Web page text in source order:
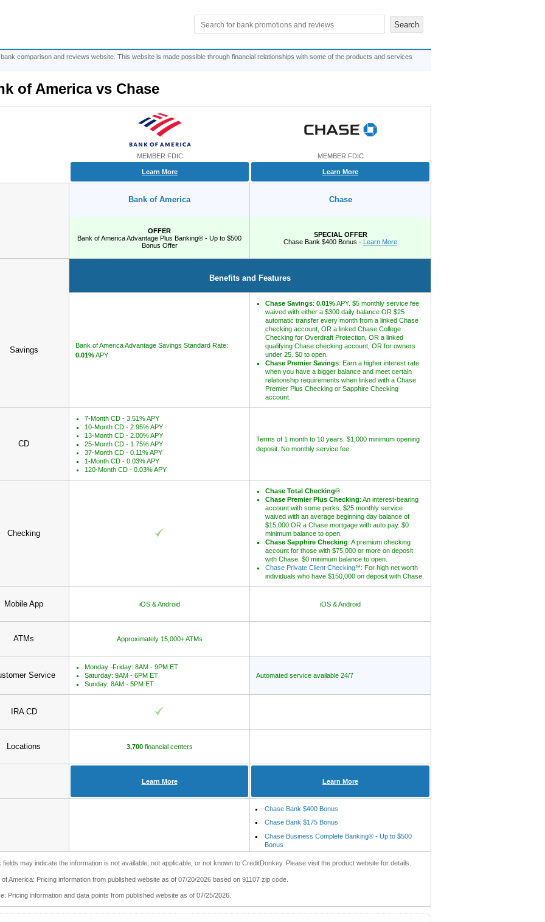
comparison and reviews website. This website is made possible through financial relationships with some of the products and services
of Americavs Chase
MEMBER FDIC MEMBER FDIC
Learn More Learn More
Bank of America Chase
OFFER
Bank of America Advantage Plus Banking® - Up to $500
Bonus Offer
SPECIAL OFFER
Chase Bank $400 Bonus - Learn More
Benefits and Features
Savings
Bank of America Advantage Savings Standard Rate:
0.01%APY
Chase Savings: 0.01%APY. $5 monthly service fee
waived with either a $300 daily balance OR $25
automatic transfer every month from a linked Chase
checking account, OR a linked Chase College
Checking for Overdraft Protection, OR a linked
qualifying Chase checking account, OR for owners
under 25. $0 to open.
Chase Premier Savings: Earn a higher interest rate
when you have a bigger balance and meet certain
relationship requirements when linked with a Chase
Premier Plus Checking or Sapphire Checking
account.
CD
7-Month CD - 3.51% APY
10-Month CD - 2.95% APY
13-Month CD - 2.00% APY
25-Month CD - 1.75% APY
37-Month CD - 0.11% APY
1-Month CD - 0.03% APY
120-Month CD - 0.03% APY
Terms of 1 month to 10 years. $1,000 minimum opening
deposit. No monthly service fee.
Checking
Chase Total Checking®
Chase Premier Plus Checking: An interest-bearing
account with some perks. $25 monthly service
waived with an average beginning day balance of
$15,000 OR a Chase mortgage with auto pay. $0
minimum balance to open.
Chase Sapphire Checking: A premium checking
account for those with $75,000 or more on deposit
with Chase. $0 minimum balance to open.
Chase Private Client Checking℠: For high net worth
individuals who have $150,000 on deposit with Chase.
Mobile App iOS & Android iOS & Android
ATMs Approximately 15,000+ ATMs
Service
Monday -Friday: 8AM - 9PM ET
Saturday: 9AM - 6PM ET
Sunday: 8AM - 5PM ET
Automated service available 24/7
IRA CD
Locations 3,700financial centers
Learn More Learn More
Chase Bank $400 Bonus
Chase Bank $175 Bonus
Chase Business Complete Banking® - Up to $500
Bonus
fields may indicate the information is not available, not applicable, or not known to CreditDonkey. Please visit the product website for details.
of America: Pricing information from published website as of 07/20/2026 based on 91107 zip code.
Pricing information and data points from published website as of 07/25/2026.